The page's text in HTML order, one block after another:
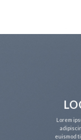
Lorem
euismod